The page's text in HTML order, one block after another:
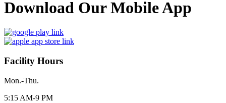
Download Our Mobile App
Facility Hours
Mon.-Thu.
5:15 AM-9 PM